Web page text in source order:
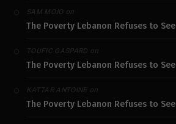
SAM MOJO on
The Poverty Lebanon Refuses to See
TOUFIC GASPARD on
The Poverty Lebanon Refuses to See
KATTAR ANTOINEon
The Poverty Lebanon Refuses to See